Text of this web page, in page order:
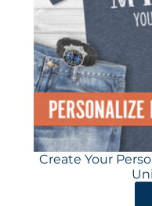
Create Your